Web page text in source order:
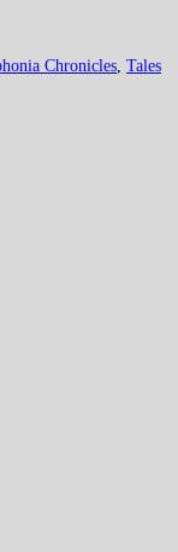
Chronicles Tales